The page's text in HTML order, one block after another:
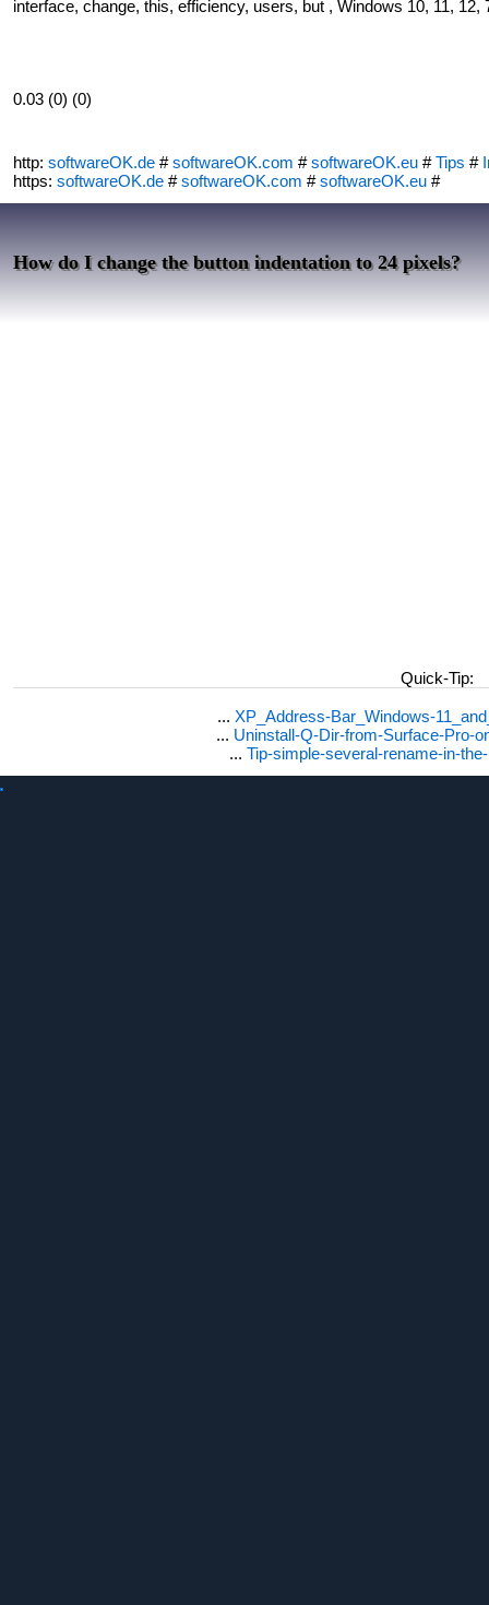
interface, change, this, efficiency, users, but , Windows 10, 11, 12,
0.03 (0) (0)
http: softwareOK.de #softwareOK.com #softwareOK.eu #Tips #
https: softwareOK.de #softwareOK.com #softwareOK.eu #
How do I change the button indentation to 24 pixels?
Quick-Tip:
... XP_Address-Bar_Windows-
... Uninstall-Q-Dir-from-Surface-Pro-
... Tip-simple-several-rename-in-